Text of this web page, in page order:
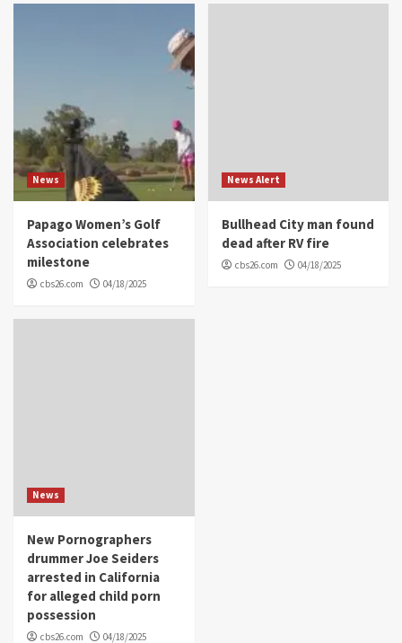
News
Papago Women’s Golf
Association celebrates
milestone
cbs26.com 04/18/2025
News Alert
Bullhead City man found
dead after RV fire
cbs26.com 04/18/2025
News
New Pornographers
drummer Joe Seiders
arrested in California
for alleged child porn
possession
cbs26.com 04/18/2025